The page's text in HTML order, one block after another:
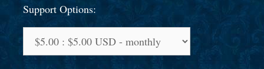
Support Options: